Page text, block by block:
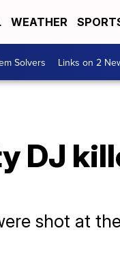
WEATHER
Solvers Links on 2
DJ
shot at